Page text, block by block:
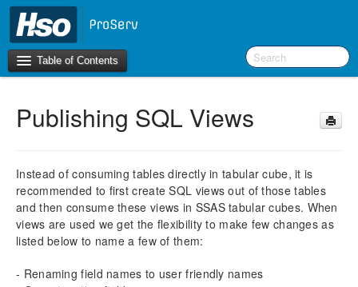
Table of Contents
Introduction
What’s New in Version 10.0.26
What’s New in Version 10.0.22
What’s New in Version 10.0.20
F&O Configurations
Publishing SQL Views
Instead of consuming tables directly in tabular cube, it is
recommended to first create SQL views out of those tables
and then consume these views in SSAS tabular cubes. When
views are used we get the flexibility to make few changes as
listed below to name a few of them:
- Renaming field names to user friendly names